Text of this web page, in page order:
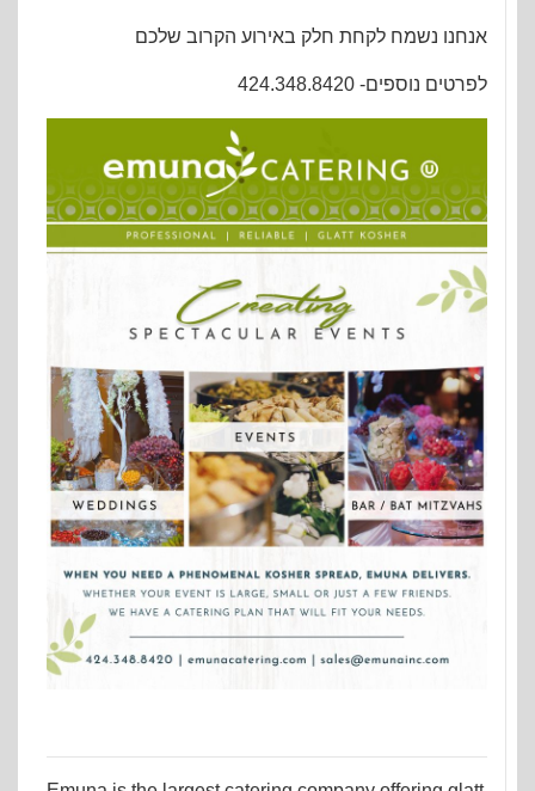
אנחנו נשמח לקחת חלק באירוע הקרוב שלכם
לפרטים נוספים- 424.348.8420